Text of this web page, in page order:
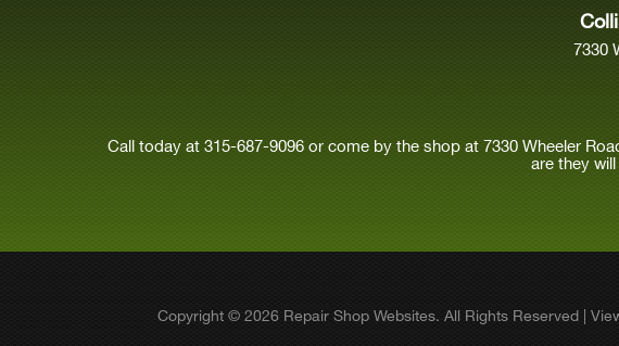
7330
Call today at 315-687-9096or come by the shop at 7330 Wheeler
are they
Copyright © 2026 Repair Shop Websites . All Rights Reserved |